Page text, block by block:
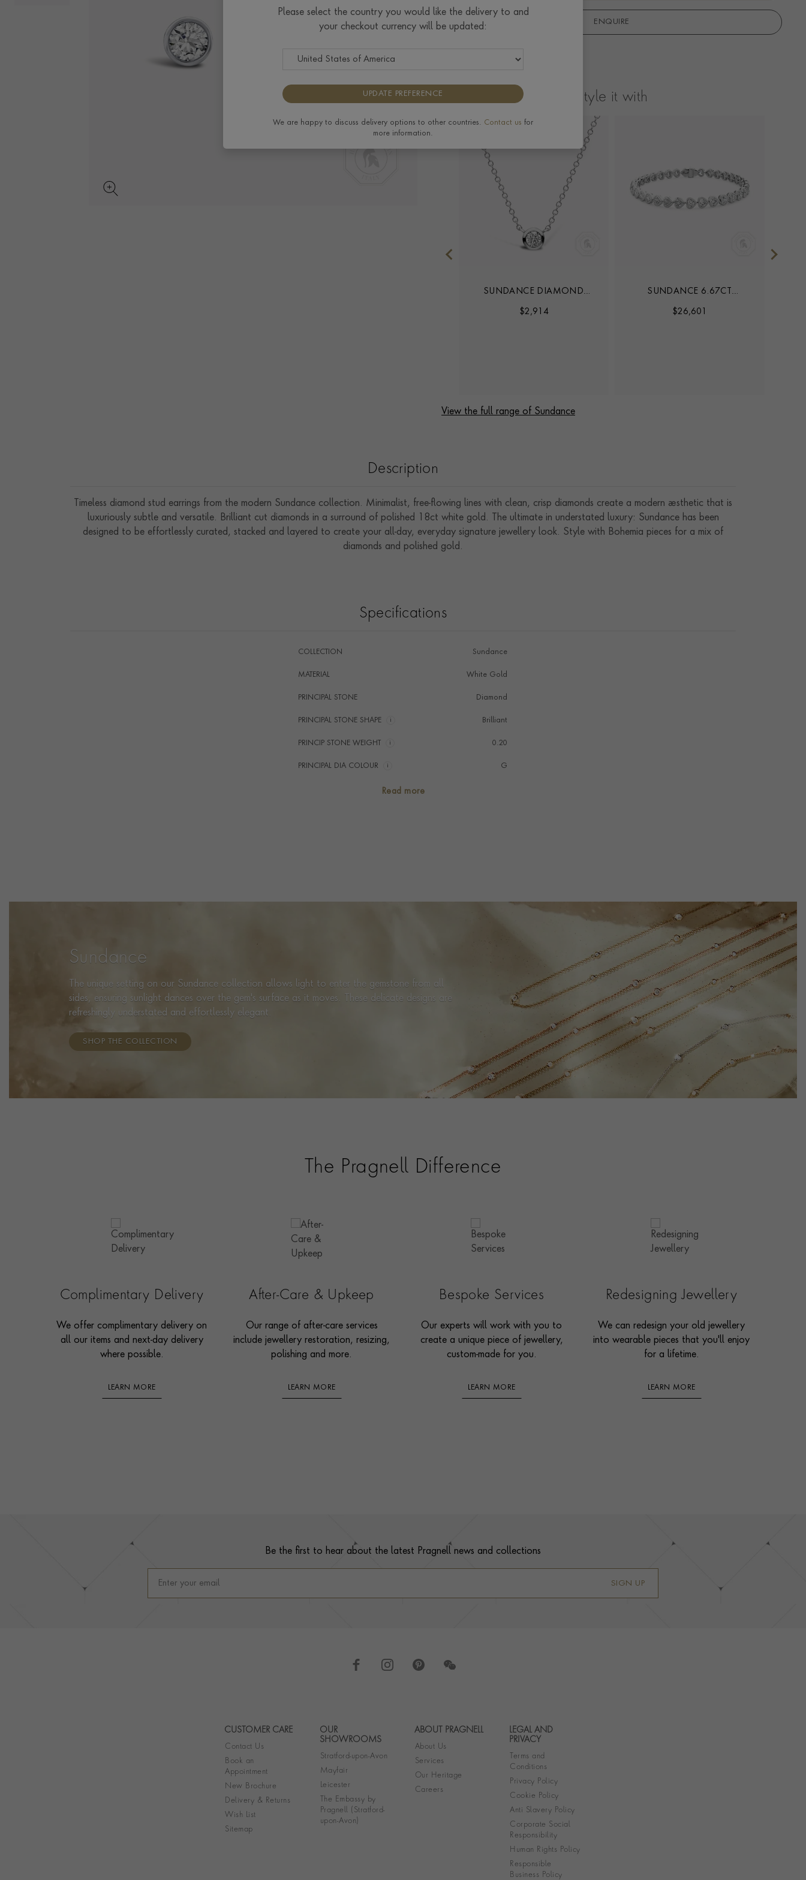
ENQUIRE
Style it with
SUNDANCE DIAMOND
NECKLACE
$2,914
SUNDANCE 6.67CT
HEARTSHAPE DIAMOND
TENNIS BRACELET
$26,601
View the full range of Sundance
Description
Timeless diamond stud earrings from the modern Sundance collection. Minimalist, free-flowing lines with clean, crisp diamonds create a modern aesthetic that is
luxuriously subtle and versatile. Brilliant cut diamonds in a surround of polished 18ct white gold. The ultimate in understated luxury: Sundance has been
designed to be effortlessly curated, stacked and layered to create your all-day, everyday signature jewellery look. Style with Bohemia pieces for a mix of
diamonds and polished gold.
Specifications
COLLECTION Sundance
MATERIAL White Gold
PRINCIPAL STONE Diamond
PRINCIPAL STONE SHAPE i Brilliant
PRINCIP STONE WEIGHT i 0.20
PRINCIPAL DIA COLOUR i G
PRAGNELL REFERENCE CR9045
Read more
Sundance
The unique setting on our Sundance collection allows light to enter the gemstone from all
sides, ensuring sunlight dances over the gem's surface as it moves. These delicate designs are
refreshingly understated and effortlessly elegant.
SHOP THE COLLECTION
The Pragnell Difference
Complimentary Delivery
We offer complimentary delivery on
all our items and next-day delivery
where possible.
LEARN MORE
After-Care & Upkeep
Our range of after-care services
include jewellery restoration, resizing,
polishing and more.
LEARN MORE
Bespoke Services
Our experts will work with you to
create a unique piece of jewellery,
custom-made for you.
LEARN MORE
Redesigning Jewellery
We can redesign your old jewellery
into wearable pieces that you'll enjoy
for a lifetime.
LEARN MORE
Be the first to hear about the latest Pragnell news and collections
SIGN UP
Footer navigation
CUSTOMER CARE
Contact Us
Book an
Appointment
New Brochure
Delivery & Returns
Wish List
Sitemap
OUR
SHOWROOMS
Stratford-upon-Avon
Mayfair
Leicester
The Embassy by
Pragnell (Stratford-
upon-Avon)
ABOUT PRAGNELL
About Us
Services
Our Heritage
Careers
LEGAL AND
PRIVACY
Terms and
Conditions
Privacy Policy
Cookie Policy
Anti Slavery Policy
Corporate Social
Responsibility
Human Rights Policy
Responsible
Business Policy
Please select the country you would like the delivery to and
your checkout currency will be updated:
UPDATE PREFERENCE
We are happy to discuss delivery options to other countries. Contact us for
more information.